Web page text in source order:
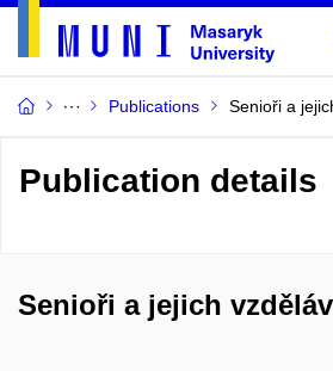
Publications Senioři a
Publication details
Senioři a jejich